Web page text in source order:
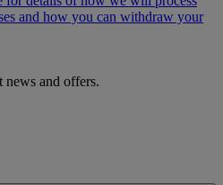
and how you can withdraw your
news and offers.